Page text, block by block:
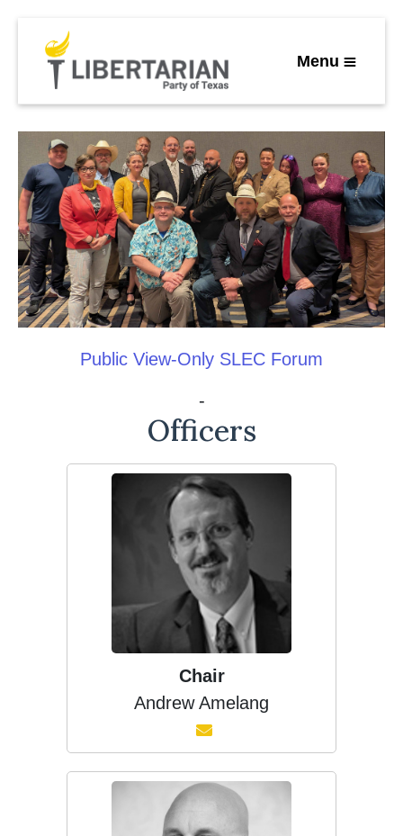
Menu
Public View-Only SLEC Forum
-
Officers
Chair
Andrew Amelang